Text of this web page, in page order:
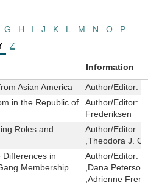
G H I J K L M N O
P
Z
Information
Asian America Author/Editor:
in the Republic of
Author/Editor:
Frederiksen
Roles and
Author/Editor:
,Theodora J.
Differences in
Membership
Author/Editor:
,Dana
,Adrienne Freng